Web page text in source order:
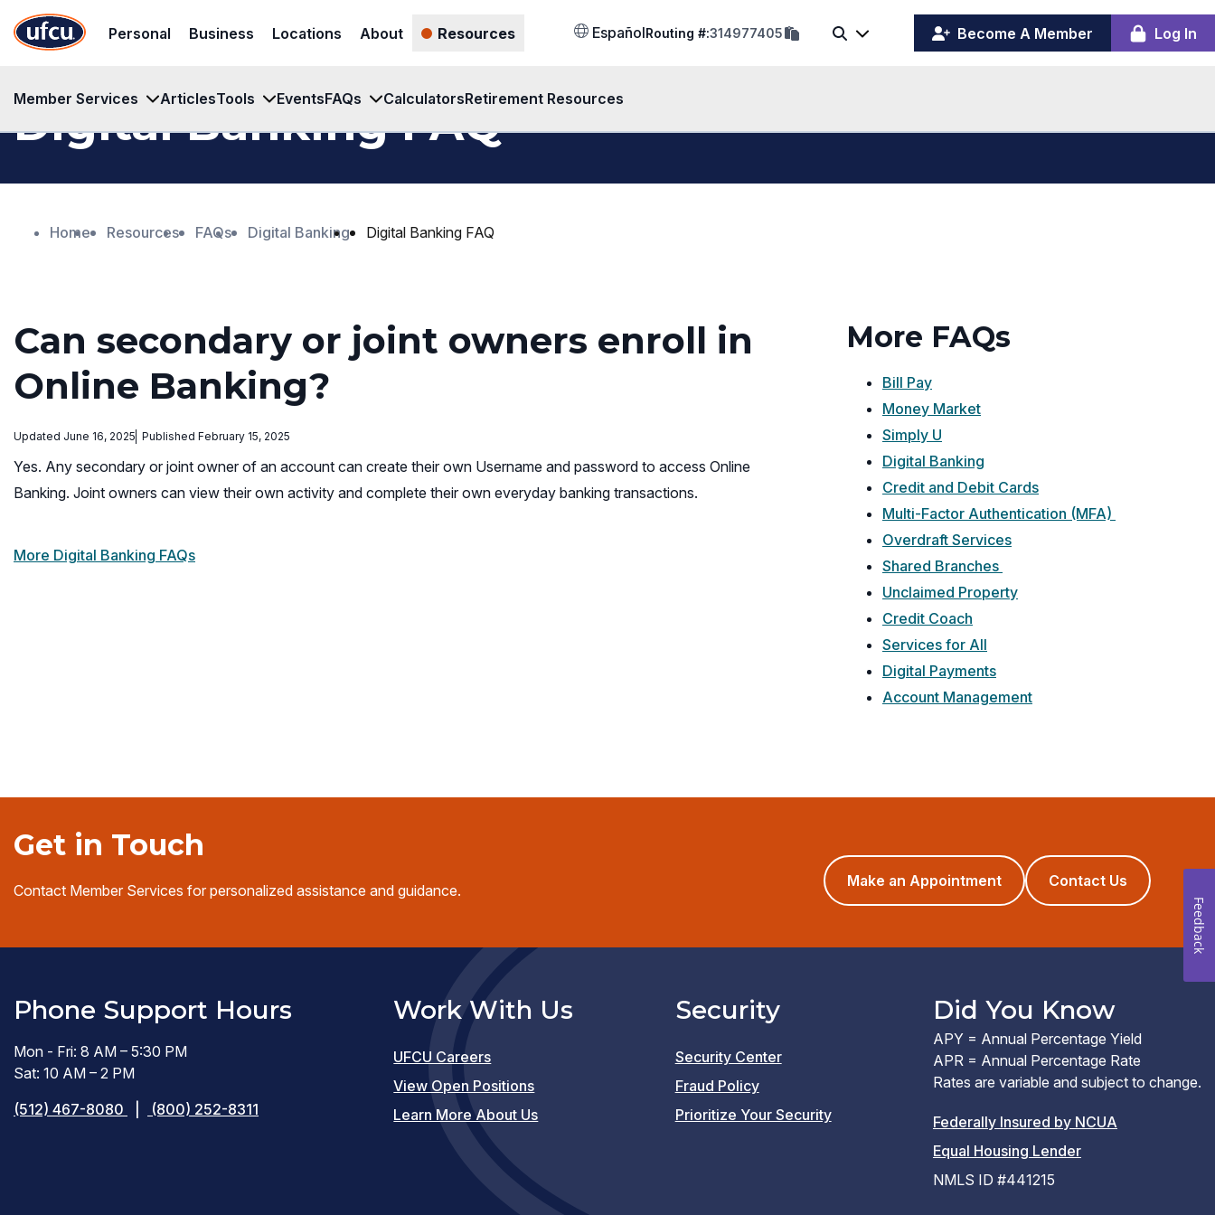
Content
Content
Personal Business Locations About Resources
Member Services ArticlesTools EventsFAQs CalculatorsRetirement Resources
EspañolRouting #:314977405copy
routing
Search Become A Member Log In
(opens
in
Digital Banking FAQ
Home Resources FAQs Digital Banking Digital Banking FAQ
Can secondary or joint owners enroll in
Online Banking?
Updated June 16, 2025 Published February 15, 2025
Yes. Any secondary or joint owner of an account can create their own Username and password to access Online
Banking. Joint owners can view their own activity and complete their own everyday banking transactions.
More Digital Banking FAQs
More FAQs
Bill Pay
Money Market
Simply U
Digital Banking
Credit and Debit Cards
Multi-Factor Authentication (MFA)
Overdraft Services
Shared Branches
Unclaimed Property
Credit Coach
Services for All
Digital Payments
Account Management
Get in Touch
Contact Member Services for personalized assistance and guidance.
Make an Appointment(opens
in
new
Contact Us
Phone Support Hours
Mon - Fri: 8 AM – 5:30 PM
Sat: 10 AM – 2 PM
(512) 467-8080
(800) 252-8311
Work With Us
UFCU Careers
View Open Positions(opens
in
window)
Learn More About Us
Security
Security Center
Fraud Policy
Prioritize Your Security
Did You Know
APY = Annual Percentage Yield
APR = Annual Percentage Rate
Rates are variable and subject to change.
Federally Insured by NCUA(PDF
Equal Housing Lender(Link
NMLS ID #441215
Feedback